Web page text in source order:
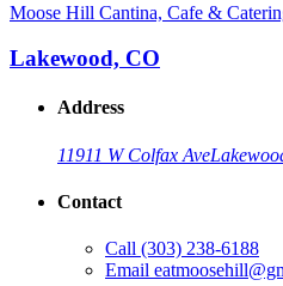
Moose Hill Cantina, Cafe &
Lakewood, CO
Address
11911 W Colfax Ave
Contact
Call (303) 238-6188
Email